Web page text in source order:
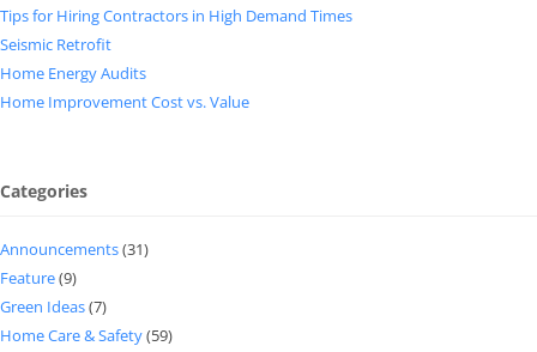
Tips for Hiring Contractors in High Demand Times
Seismic Retrofit
Home Energy Audits
Home Improvement Cost vs. Value
Categories
Announcements(31)
Feature(9)
Green Ideas(7)
Home Care & Safety(59)